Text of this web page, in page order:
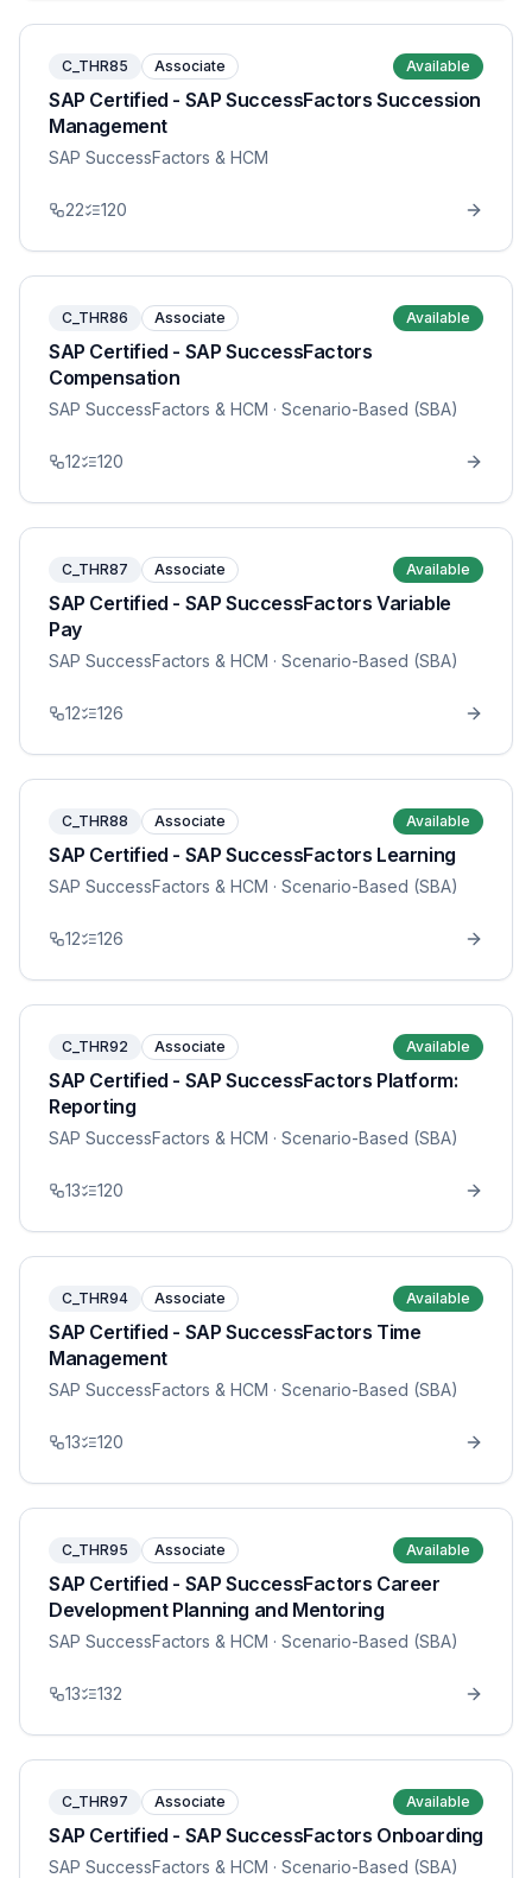
C_THR85 Associate Available
SAP Certified - SAP SuccessFactors Succession
Management
SAP SuccessFactors & HCM
22 120
C_THR86 Associate Available
SAP Certified - SAP SuccessFactors
Compensation
SAP SuccessFactors & HCM · Scenario-Based (SBA)
12 120
C_THR87 Associate Available
SAP Certified - SAP SuccessFactors Variable
Pay
SAP SuccessFactors & HCM · Scenario-Based (SBA)
12 126
C_THR88 Associate Available
SAP Certified - SAP SuccessFactors Learning
SAP SuccessFactors & HCM · Scenario-Based (SBA)
12 126
C_THR92 Associate Available
SAP Certified - SAP SuccessFactors Platform:
Reporting
SAP SuccessFactors & HCM · Scenario-Based (SBA)
13 120
C_THR94 Associate Available
SAP Certified - SAP SuccessFactors Time
Management
SAP SuccessFactors & HCM · Scenario-Based (SBA)
13 120
C_THR95 Associate Available
SAP Certified - SAP SuccessFactors Career
Development Planning and Mentoring
SAP SuccessFactors & HCM · Scenario-Based (SBA)
13 132
C_THR97 Associate Available
SAP Certified - SAP SuccessFactors Onboarding
SAP SuccessFactors & HCM · Scenario-Based (SBA)